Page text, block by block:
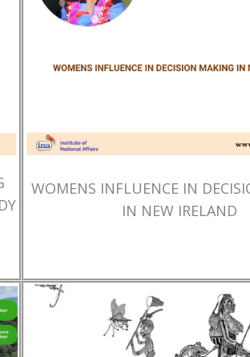
WOMENS INFLUENCE IN
IN NEW IRELAND